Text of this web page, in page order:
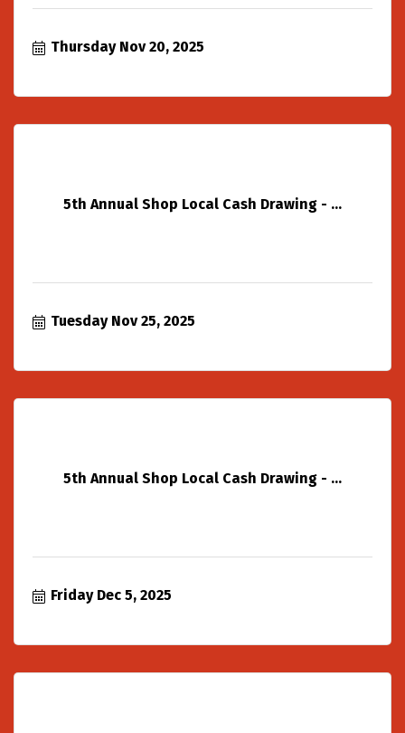
Thursday Nov 20, 2025
5th Annual Shop Local Cash Drawing - ...
Tuesday Nov 25, 2025
5th Annual Shop Local Cash Drawing - ...
Friday Dec 5, 2025